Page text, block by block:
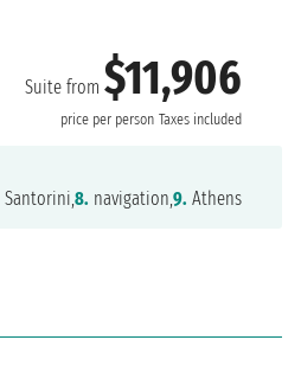
Suite from$11,906
price per person Taxes included
Santorini,8. navigation,9. Athens